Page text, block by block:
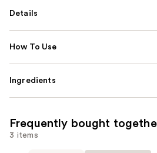
Details
How To Use
Ingredients
Frequently bought
3 items